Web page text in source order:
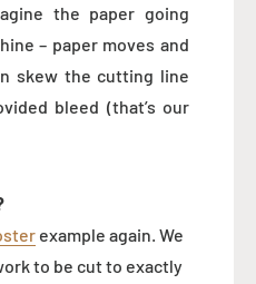
the paper going
– paper moves and
skew the cutting line
bleed (that’s our
example again. We
to be cut to exactly